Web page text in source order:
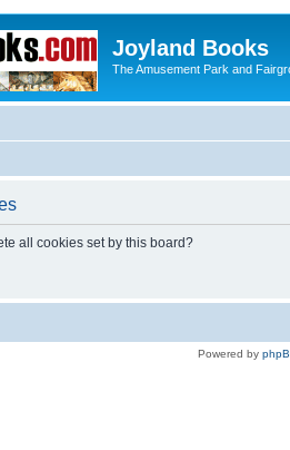
Joyland Books
The Amusement Park and
all cookies set by this board?
Powered by